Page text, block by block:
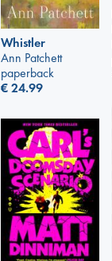
Whistler
Ann Patchett
paperback
€24.99